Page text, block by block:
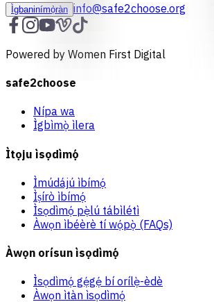
Ìgbaninímọ̀ràn info@safe2choose.org
Powered by Women First Digital
safe2choose
Nípa wa
Ìgbìmọ̀ ìlera
Ìtọju ìsọdìmọ́
Ìmúdájú ìbímọ́
Ìṣírò ìbímọ́
Ìsọdìmọ́ pẹ̀lú tábìlétì
Àwọn ìbéèrè tí wọ́pọ̀ (FAQs)
Àwọn orísun ìsọdìmọ́
Ìsọdìmọ́ gẹ́gẹ́ bí orílẹ̀-èdè
Àwọn ìtàn ìsọdìmọ́